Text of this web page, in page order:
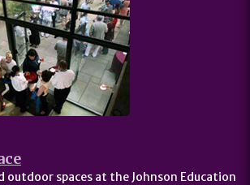
outdoor spaces at the Johnson Education